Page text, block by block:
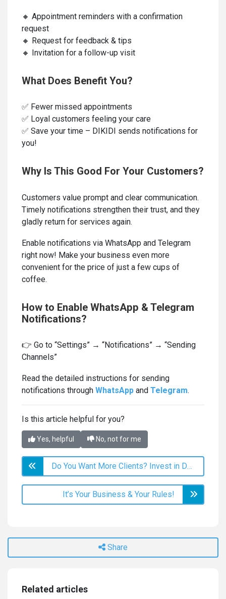
🔸 Appointment reminders with a confirmation
request
🔸 Request for feedback & tips
🔸 Invitation for a follow-up visit
What Does Benefit You?
✅ Fewer missed appointments
✅ Loyal customers feeling your care
✅ Save your time – DIKIDI sends notifications for
you!
Why Is This Good For Your Customers?
Customers value prompt and clear communication.
Timely notifications strengthen their trust, and they
gladly return for services again.
Enable notifications via WhatsApp and Telegram
right now! Make your business even more
convenient for the price of just a few cups of
coffee.
How to Enable WhatsApp & Telegram
Notifications?
👉 Go to “Settings” → “Notifications” → “Sending
Channels”
Read the detailed instructions for sending
notifications through WhatsApp and Telegram.
Is this article helpful for you?
Yes, helpful No, not for me
Do You Want More Clients? Invest in Deals!
It’s Your Business & Your Rules!
Share
Related articles